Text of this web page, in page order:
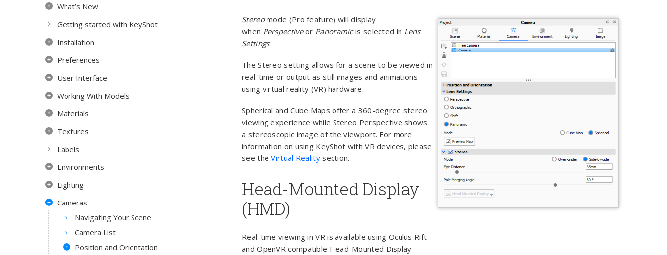
What’s New
Getting started with KeyShot
Installation
Preferences
User Interface
Working With Models
Materials
Textures
Labels
Environments
Lighting
Cameras
Navigating Your Scene
Camera List
Position and Orientation
Stereomode (Pro feature) will display
when Perspectiveor Panoramicis selected in Lens
Settings.
The Stereo setting allows for a scene to be viewed in
real-time or output as still images and animations
using virtual reality (VR) hardware.
Spherical and Cube Maps offer a 360-degree stereo
viewing experience while Stereo Perspective shows
a stereoscopic image of the viewport. For more
information on using KeyShot with VR devices, please
see theVirtual Realitysection.
Head-Mounted Display
(HMD)
Real-time viewing in VR is available using Oculus Rift
and OpenVR compatible Head-Mounted Display